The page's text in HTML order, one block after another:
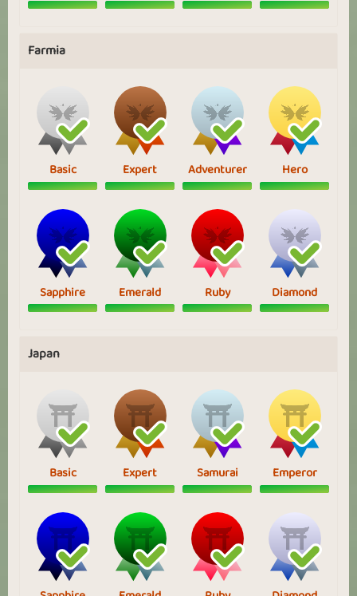
Farmia
Basic Expert Adventurer Hero
Sapphire Emerald Ruby Diamond
Japan
Basic Expert Samurai Emperor